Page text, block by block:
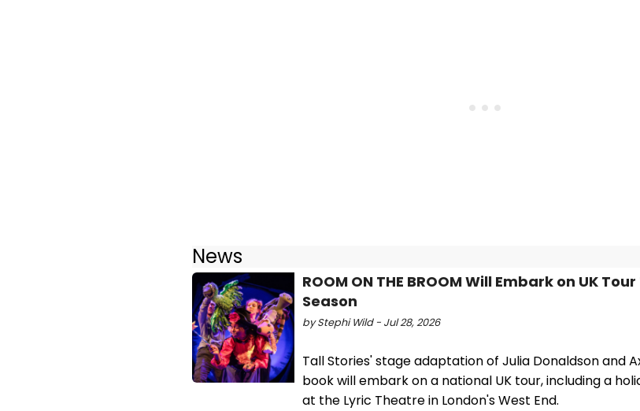
News
ROOM ON THE BROOM Will Embark on UK
Season
by Stephi Wild - Jul 28, 2026
Tall Stories' stage adaptation of Julia Donaldson and
book will embark on a national UK tour, including a
at the Lyric Theatre in London's West End.